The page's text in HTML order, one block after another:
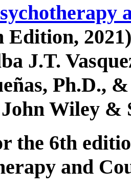
Edition,
J.T.
Ph.D.,
Wiley &
the 6th
and